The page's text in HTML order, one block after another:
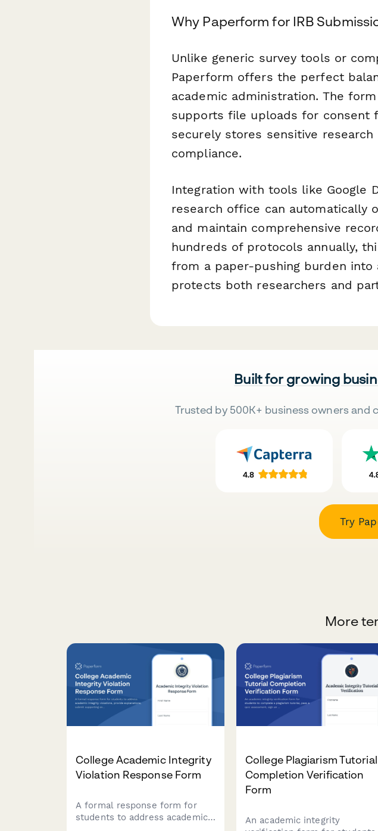
Why Paperform for IRB
Unlike generic survey tools or
Paperform offers the perfect
academic administration. The
supports file uploads for consent
securely stores sensitive
compliance.
Integration with tools like Google
research office can automatically
and maintain comprehensive
hundreds of protocols annually,
from a paper-pushing burden
protects both researchers and
Built for growing
Trusted by 500K+ business owners
Try
More
College Academic Integrity
Violation Response Form
A formal response form for
students to address academic
College Plagiarism Tutorial
Completion Verification
Form
An academic integrity